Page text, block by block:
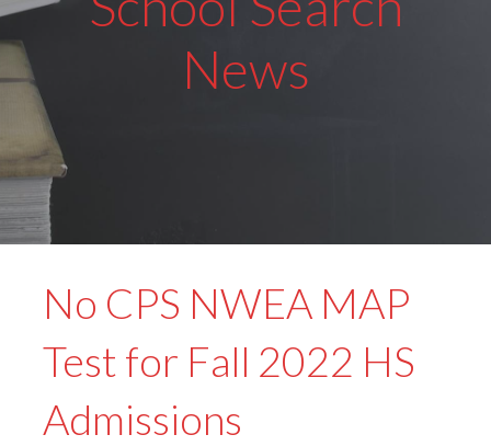
News
No CPS NWEA MAP
Test for Fall 2022 HS
Admissions